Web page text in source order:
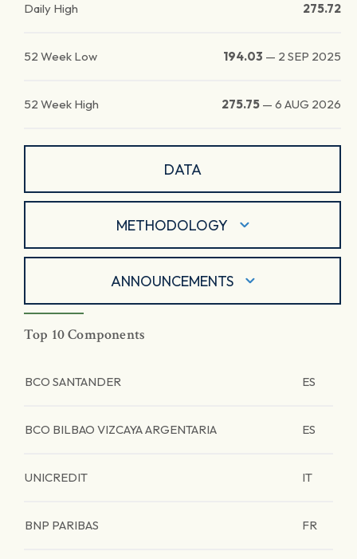
Daily High 275.72
52 Week Low 194.03 — 2 SEP 2025
52 Week High 275.75 — 6 AUG 2026
DATA
METHODOLOGY
ANNOUNCEMENTS
Top 10 Components
BCO SANTANDER ES
BCO BILBAO VIZCAYA ARGENTARIA ES
UNICREDIT IT
BNP PARIBAS FR